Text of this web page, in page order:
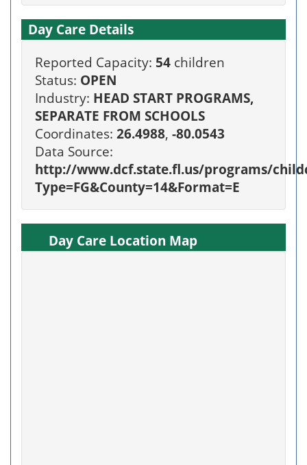
Day Care Details
Reported Capacity: 54 children
Status: OPEN
Industry: HEAD START PROGRAMS,
SEPARATE FROM SCHOOLS
Coordinates: 26.4988, -80.0543
Data Source:
http://www.dcf.state.fl.us/programs/
Type=FG&County=14&Format=E
Day Care Location Map